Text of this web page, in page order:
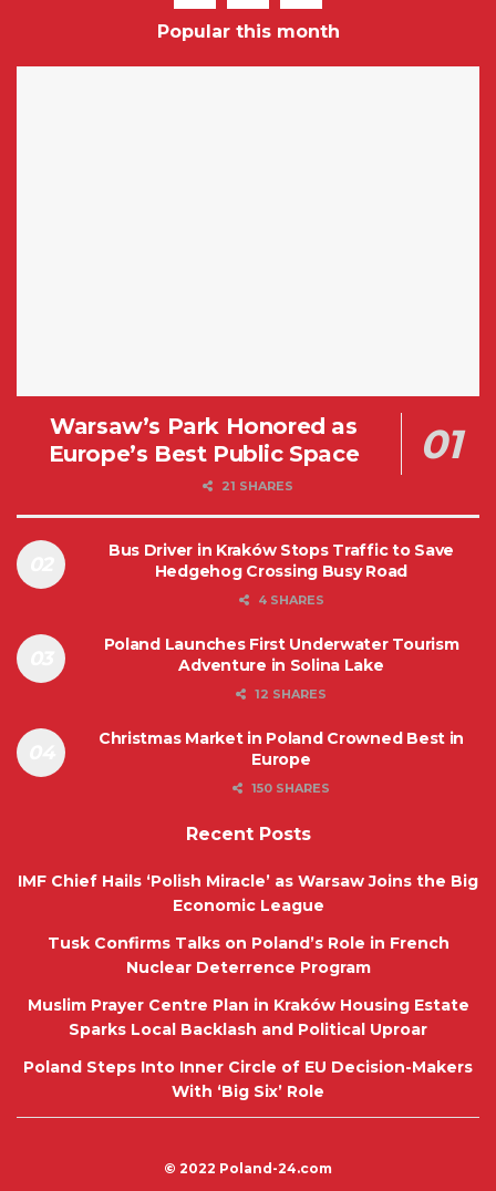
Popular this month
Warsaw’s Park Honored as
Europe’s Best Public Space
21 SHARES
Bus Driver in Kraków Stops Traffic to Save
Hedgehog Crossing Busy Road
4 SHARES
Poland Launches First Underwater Tourism
Adventure in Solina Lake
12 SHARES
Christmas Market in Poland Crowned Best in
Europe
150 SHARES
Recent Posts
IMF Chief Hails ‘Polish Miracle’ as Warsaw Joins the Big
Economic League
Tusk Confirms Talks on Poland’s Role in French
Nuclear Deterrence Program
Muslim Prayer Centre Plan in Kraków Housing Estate
Sparks Local Backlash and Political Uproar
Poland Steps Into Inner Circle of EU Decision-Makers
With ‘Big Six’ Role
© 2022 Poland-24.com